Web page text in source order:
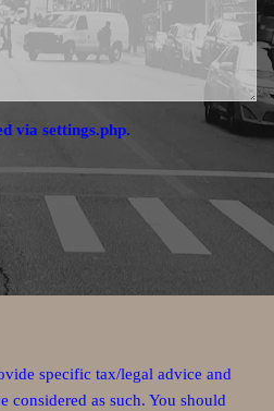
via settings.php.
specific tax/legal advice and
considered as such. You should